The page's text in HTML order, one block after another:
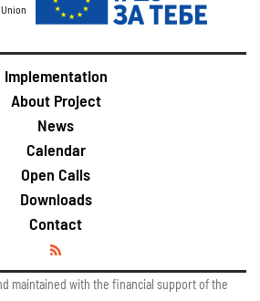
Implementation
About Project
News
Calendar
Open Calls
Downloads
Contact
maintained with the financial support of the